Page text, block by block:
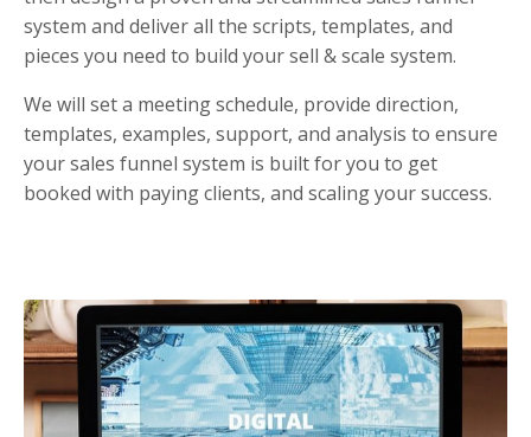
system and deliver all the scripts, templates, and
pieces you need to build your sell & scale system.
We will set a meeting schedule, provide direction,
templates, examples, support, and analysis to ensure
your sales funnel system is built for you to get
booked with paying clients, and scaling your success.